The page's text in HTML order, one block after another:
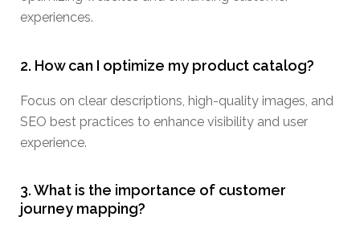
experiences.
2. How can I optimize my product catalog?
Focus on clear descriptions, high-quality images, and
SEO best practices to enhance visibility and user
experience.
3. What is the importance of customer
journey mapping?